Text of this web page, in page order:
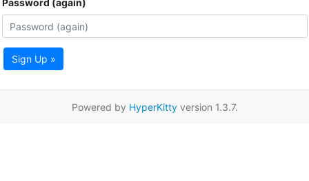
Password (again)
Sign Up »
Powered by HyperKittyversion 1.3.7.